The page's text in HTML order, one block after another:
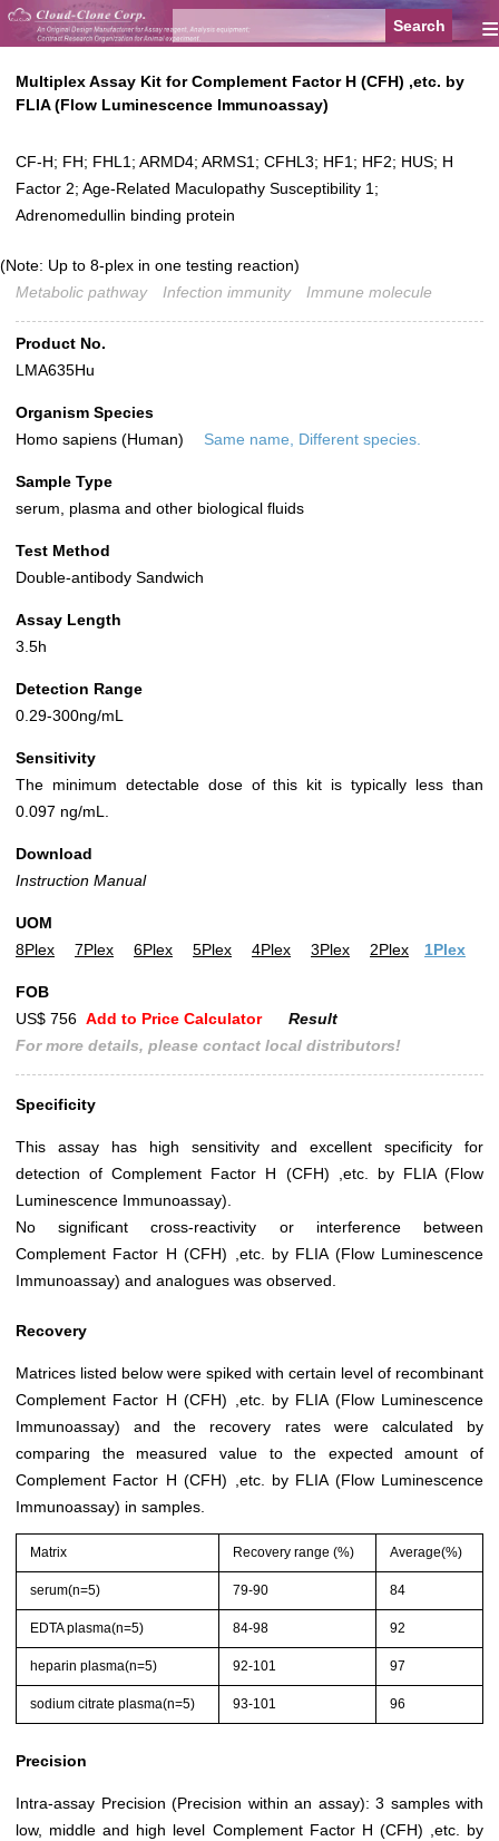
≡
Multiplex Assay Kit for Complement Factor H (CFH) ,etc. by
FLIA (Flow Luminescence Immunoassay)
CF-H; FH; FHL1; ARMD4; ARMS1; CFHL3; HF1; HF2; HUS; H
Factor 2; Age-Related Maculopathy Susceptibility 1;
Adrenomedullin binding protein
(Note: Up to 8-plex in one testing reaction)
Metabolic pathway
Infection immunity Immune molecule
Product No.
LMA635Hu
Organism Species
Homo sapiens (Human)
Same name, Different species.
Sample Type
serum, plasma and other biological fluids
Test Method
Double-antibody Sandwich
Assay Length
3.5h
Detection Range
0.29-300ng/mL
Sensitivity
The minimum detectable dose of this kit is typically less than
0.097 ng/mL.
Download
Instruction Manual
UOM
8Plex
7Plex 6Plex 5Plex 4Plex 3Plex 2Plex 1Plex
FOB
US$ 756 Add to Price Calculator
Result
For more details, please contact local distributors!
Specificity
This assay has high sensitivity and excellent specificity for
detection of Complement Factor H (CFH) ,etc. by FLIA (Flow
Luminescence Immunoassay).
No significant cross-reactivity or interference between
Complement Factor H (CFH) ,etc. by FLIA (Flow Luminescence
Immunoassay) and analogues was observed.
Recovery
Matrices listed below were spiked with certain level of recombinant
Complement Factor H (CFH) ,etc. by FLIA (Flow Luminescence
Immunoassay) and the recovery rates were calculated by
comparing the measured value to the expected amount of
Complement Factor H (CFH) ,etc. by FLIA (Flow Luminescence
Immunoassay) in samples.
Matrix Recovery range (%) Average(%)
serum(n=5) 79-90 84
EDTA plasma(n=5) 84-98 92
heparin plasma(n=5) 92-101 97
sodium citrate plasma(n=5) 93-101 96
Precision
Intra-assay Precision (Precision within an assay): 3 samples with
low, middle and high level Complement Factor H (CFH) ,etc. by